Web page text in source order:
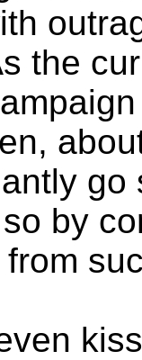
the
by